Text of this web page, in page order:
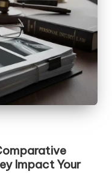
Impact Your